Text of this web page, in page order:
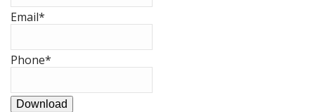
Email*
Phone*
Download